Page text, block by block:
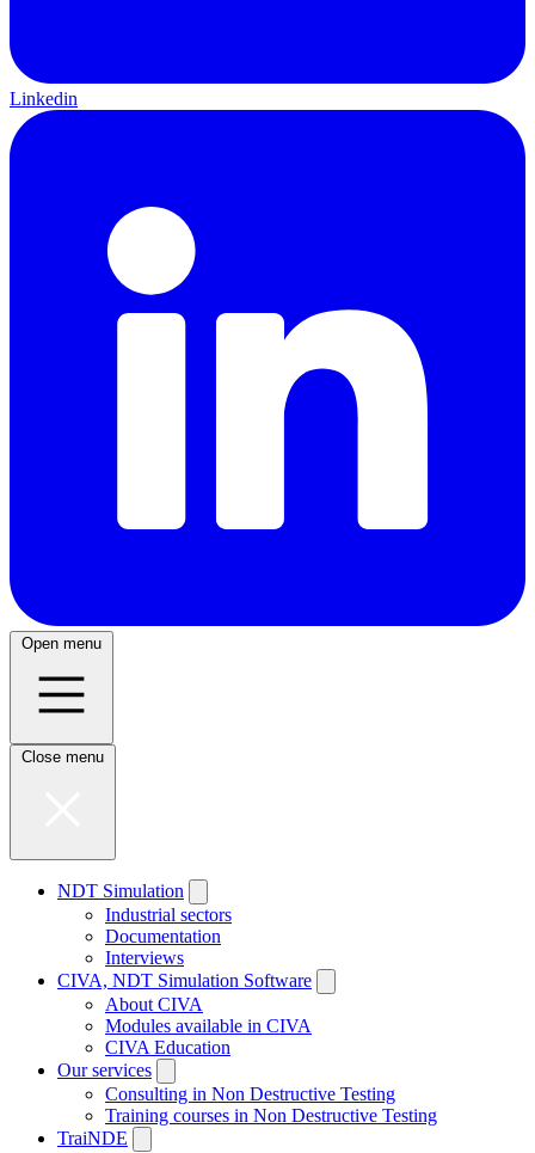
Linkedin
Open menu
Close menu
NDT Simulation
Industrial sectors
Documentation
Interviews
CIVA, NDT Simulation Software
About CIVA
Modules available in CIVA
CIVA Education
Our services
Consulting in Non Destructive Testing
Training courses in Non Destructive Testing
TraiNDE